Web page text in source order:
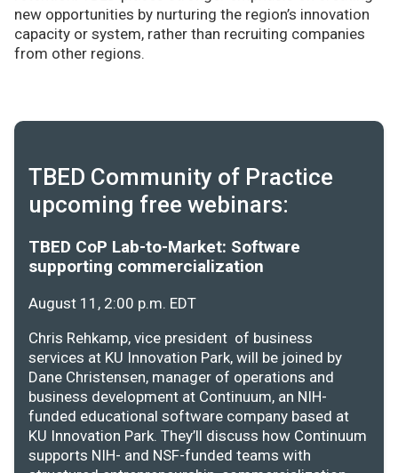
new opportunities by nurturing the region’s innovation
capacity or system, rather than recruiting companies
from other regions.
TBED Community of Practice
upcoming free webinars:
TBED CoP Lab-to-Market: Software
supporting commercialization
August 11, 2:00 p.m. EDT
Chris Rehkamp, vice president of business
services at KU Innovation Park, will be joined by
Dane Christensen, manager of operations and
business development at Continuum, an NIH-
funded educational software company based at
KU Innovation Park. They’ll discuss how Continuum
supports NIH- and NSF-funded teams with